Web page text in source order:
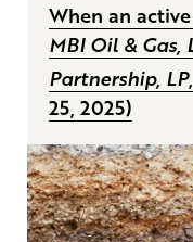
When an
MBI Oil & Gas,
Partnership, LP
25, 2025)